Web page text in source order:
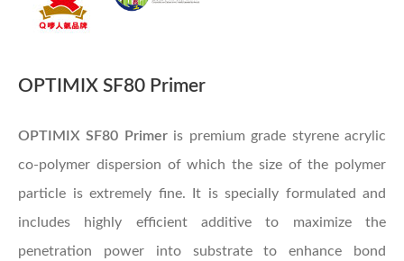
OPTIMIX SF80 Primer
OPTIMIX SF80 Primer is premium grade styrene acrylic
co-polymer dispersion of which the size of the polymer
particle is extremely fine. It is specially formulated and
includes highly efficient additive to maximize the
penetration power into substrate to enhance bond